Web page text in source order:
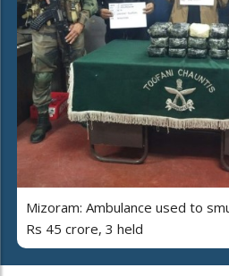
Mizoram: Ambulance used to
Rs 45 crore, 3 held